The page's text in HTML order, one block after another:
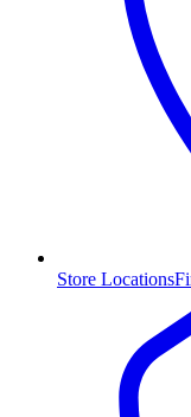
Store Locations